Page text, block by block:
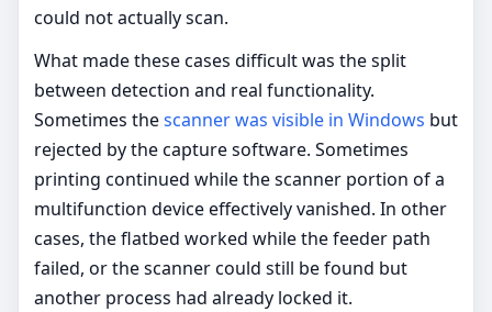
could not actually scan.
What made these cases difficult was the split
between detection and real functionality.
Sometimes thescanner was visible in Windows but
rejected by the capture software. Sometimes
printing continued while the scanner portion of a
multifunction device effectively vanished. In other
cases, the flatbed worked while the feeder path
failed, or the scanner could still be found but
another process had already locked it.